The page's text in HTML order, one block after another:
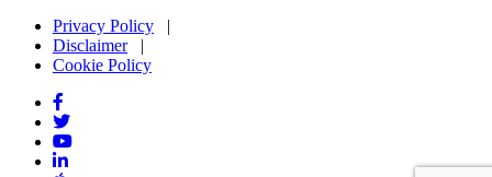
Privacy Policy |
Disclaimer|
Cookie Policy